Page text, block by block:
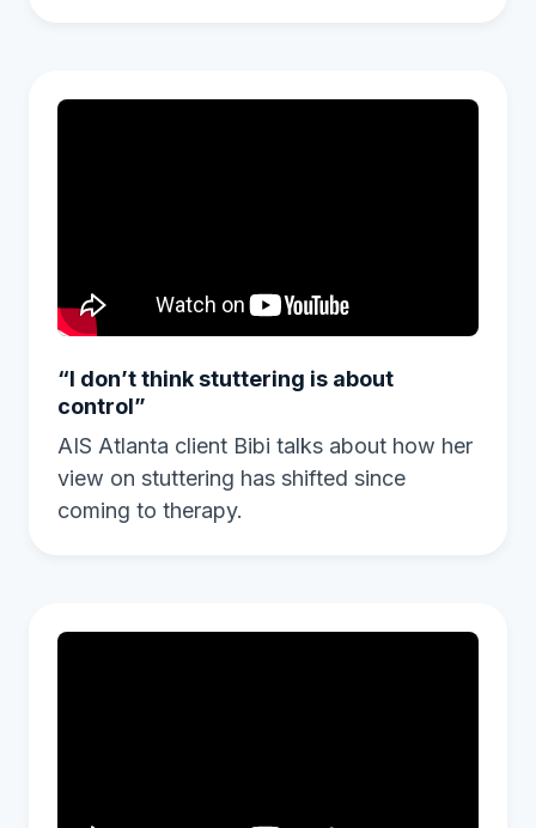
“I don’t think stuttering is about
control”
AIS Atlanta client Bibi talks about how her
view on stuttering has shifted since
coming to therapy.